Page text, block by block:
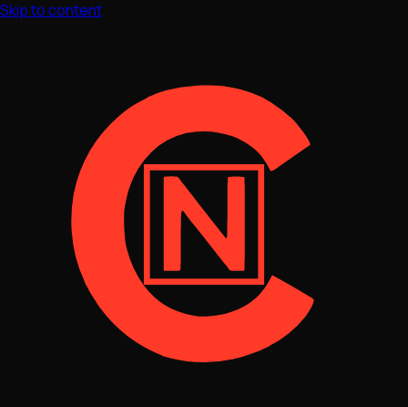
Skip to content